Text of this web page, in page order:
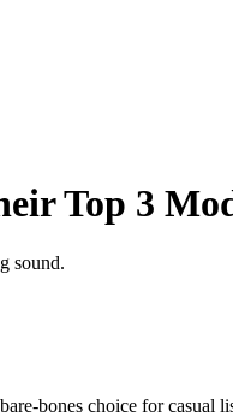
Top 3
sound.
bones choice for casual